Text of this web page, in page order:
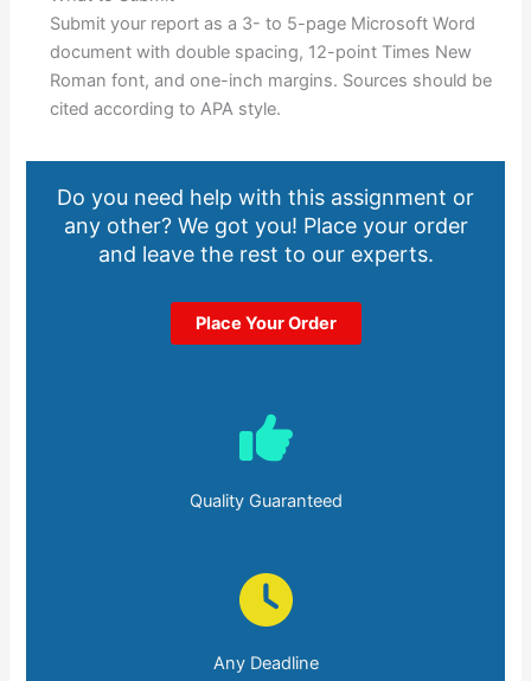
Submit your report as a 3- to 5-page Microsoft Word
document with double spacing, 12-point Times New
Roman font, and one-inch margins. Sources should be
cited according to APA style.
Do you need help with this assignment or
any other? We got you! Place your order
and leave the rest to our experts.
Place Your Order
Quality Guaranteed
Any Deadline